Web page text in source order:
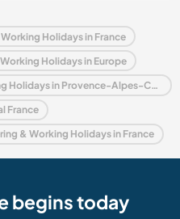
Holidays in France
Holidays in Europe
Homestays, Volunteering & Working Holidays in Provence-Alpes-Côte d'Azur
France
& Working Holidays in France
begins today